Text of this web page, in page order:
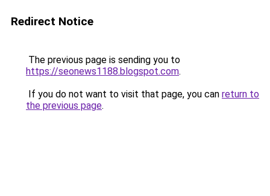
Redirect Notice
The previous page is sending you to
https://seonews1188.blogspot.com.
If you do not want to visit that page, you can return to
the previous page.